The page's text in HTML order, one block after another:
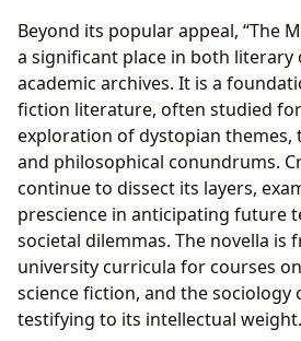
Beyond its popular appeal, “The
a significant place in both literary
academic archives. It is a
fiction literature, often studied
exploration of dystopian themes,
and philosophical conundrums.
continue to dissect its layers,
prescience in anticipating future
societal dilemmas. The novella is
university curricula for courses
science fiction, and the sociology
testifying to its intellectual weight.